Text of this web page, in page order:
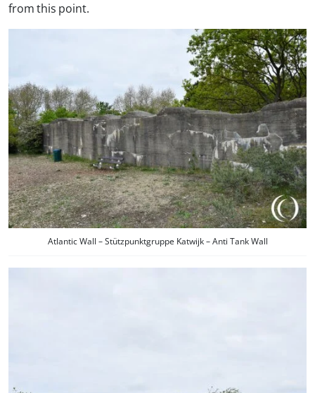
from this point.
Atlantic Wall – Stützpunktgruppe Katwijk – Anti Tank Wall